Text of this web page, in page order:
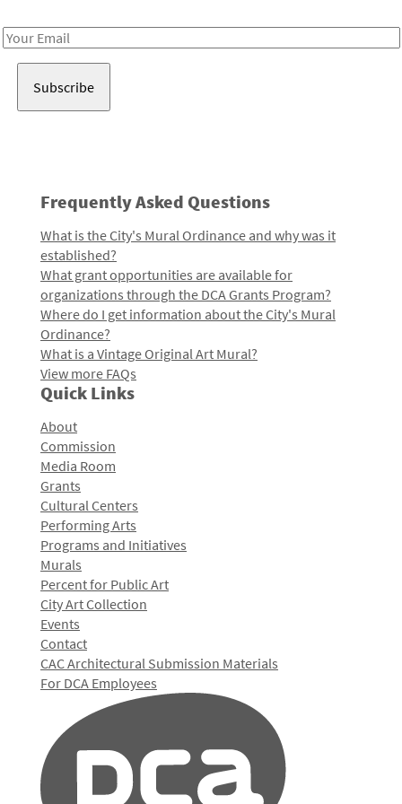
Email
Frequently Asked Questions
What is the City's Mural Ordinance and why was it
established?
What grant opportunities are available for
organizations through the DCA Grants Program?
Where do I get information about the City's Mural
Ordinance?
What is a Vintage Original Art Mural?
View more FAQs
Quick Links
About
Commission
Media Room
Grants
Cultural Centers
Performing Arts
Programs and Initiatives
Murals
Percent for Public Art
City Art Collection
Events
Contact
CAC Architectural Submission Materials
For DCA Employees